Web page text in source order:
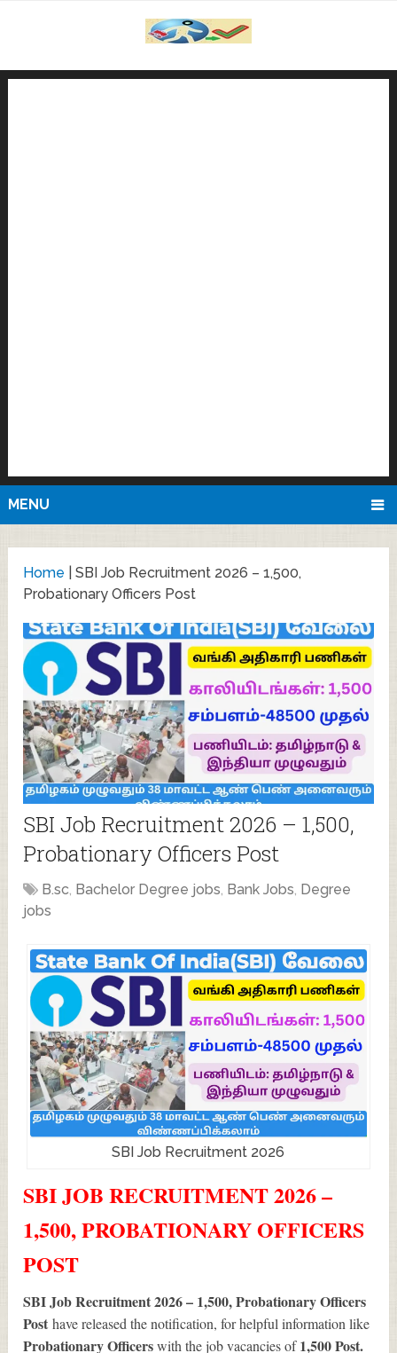
MENU
Home |SBI Job Recruitment 2026 – 1,500,
Probationary Officers Post
SBI Job Recruitment 2026 – 1,500,
Probationary Officers Post
B.sc, Bachelor Degree jobs, Bank Jobs, Degree
jobs
SBI Job Recruitment 2026
SBI JOB RECRUITMENT 2026 –
1,500, PROBATIONARY OFFICERS
POST
SBI Job Recruitment 2026 – 1,500, Probationary Officers
Posthave released the notification, for helpful information like
Probationary Officerswith the job vacancies of1,500Post.